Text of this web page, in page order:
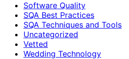
Software Quality
SQA Best Practices
SQA Techniques and Tools
Uncategorized
Vetted
Wedding Technology